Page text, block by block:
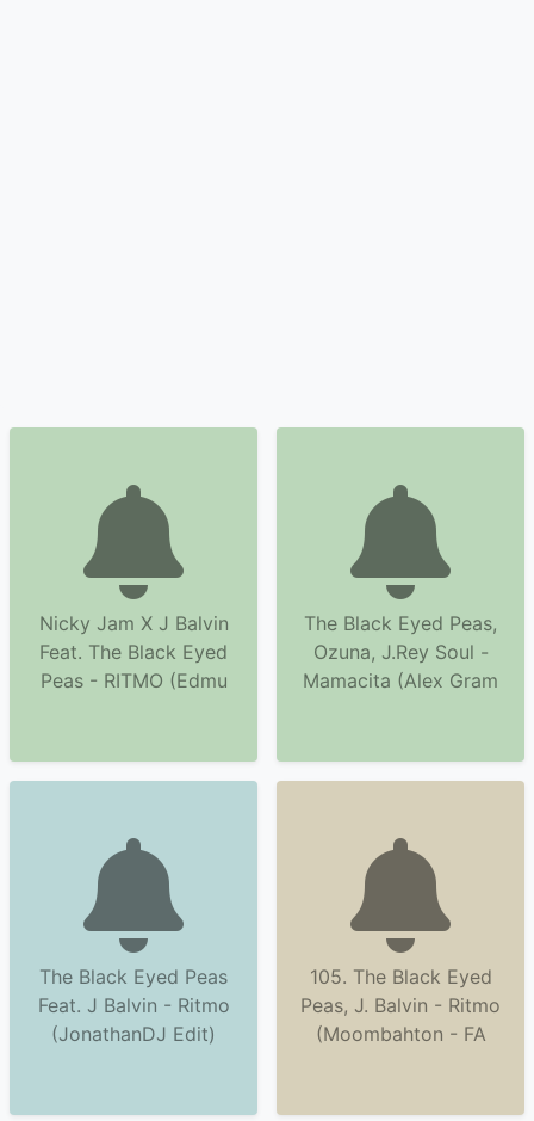
Nicky Jam X J Balvin
Feat. The Black Eyed
Peas - RITMO (Edmu
The Black Eyed Peas,
Ozuna, J.Rey Soul -
Mamacita (Alex Gram
The Black Eyed Peas
Feat. J Balvin - Ritmo
(JonathanDJ Edit)
105. The Black Eyed
Peas, J. Balvin - Ritmo
(Moombahton - FA